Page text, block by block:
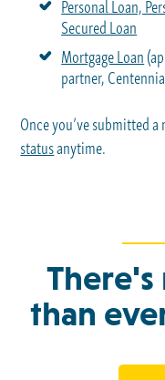
Personal Loan,
Secured Loan
Mortgage Loan
partner,
Once you’ve submitted
statusanytime.
There's
than